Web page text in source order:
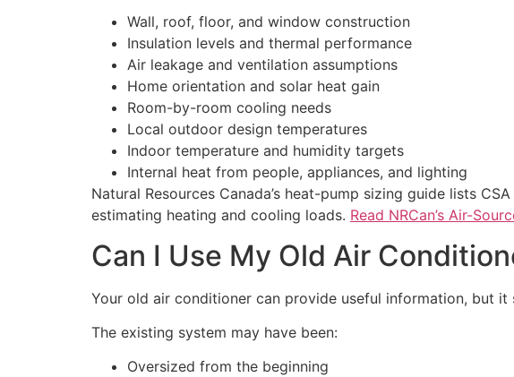
Wall, roof, floor, and window construction
Insulation levels and thermal performance
Air leakage and ventilation assumptions
Home orientation and solar heat gain
Room-by-room cooling needs
Local outdoor design temperatures
Indoor temperature and humidity targets
Internal heat from people, appliances, and lighting
Natural Resources Canada’s heat-pump sizing guide lists
estimating heating and cooling loads. Read NRCan’s Air-
Can I Use My Old Air
Your old air conditioner can provide useful information, but
The existing system may have been:
Oversized from the beginning